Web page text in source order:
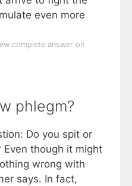
even more
complete answer on
phlegm?
Do you spit or
Even though it might
wrong with
says. In fact,